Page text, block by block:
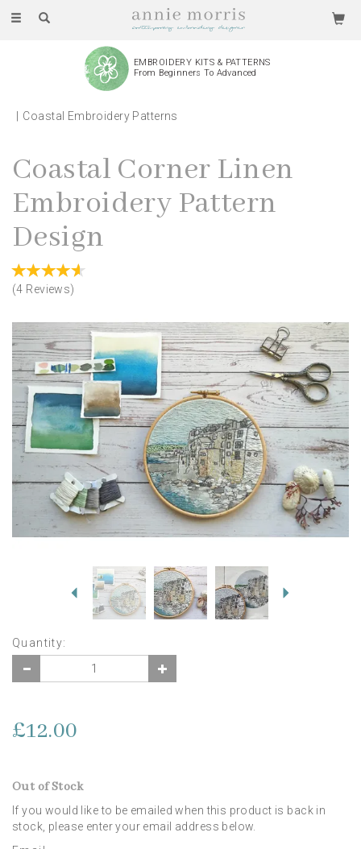
Toggle
WE PRODUCE AND ASSEMBLE
Every Piece By Hand
Coastal Embroidery Patterns
Coastal Corner Linen
Embroidery Pattern
Design
(4 Reviews)
Previous
Quantity:
£12.00
Out of Stock
If you would like to be emailed when this product is back in
stock, please enter your email address below.